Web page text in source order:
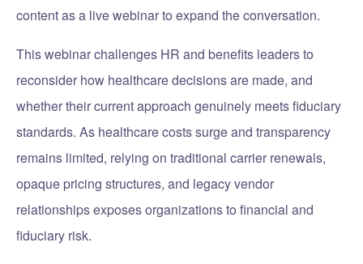
content as a live webinar to expand the conversation.
This webinar challenges HR and benefits leaders to
reconsider how healthcare decisions are made, and
whether their current approach genuinely meets fiduciary
standards. As healthcare costs surge and transparency
remains limited, relying on traditional carrier renewals,
opaque pricing structures, and legacy vendor
relationships exposes organizations to financial and
fiduciary risk.